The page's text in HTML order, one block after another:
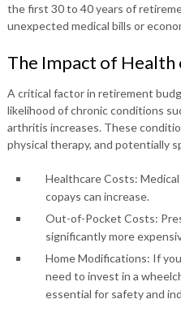
the first 30 to 40 years of
unexpected medical bills or
The Impact of Health
A critical factor in retirement
likelihood of chronic conditions
arthritis increases. These
physical therapy, and potentially
Healthcare Costs:
copays can increase.
Out-of-Pocket Costs:
significantly more
Home Modifications: If
need to invest in a
essential for safety and